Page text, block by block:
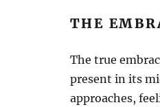
THE
The true
present in its
approaches,